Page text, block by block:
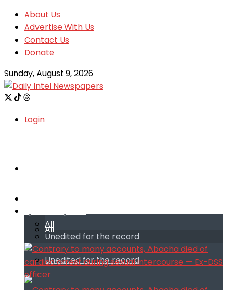
About Us
Advertise With Us
Contact Us
Donate
Sunday, August 9, 2026
Login
All
Unedited for the record
All
Unedited for the record